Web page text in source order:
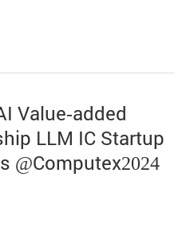
Value-added
LLM IC Startup
@Computex2024